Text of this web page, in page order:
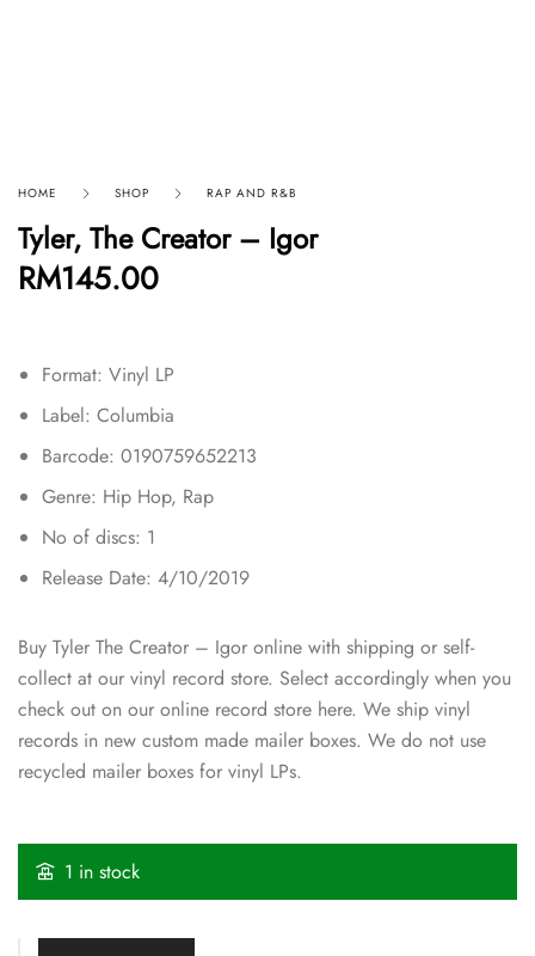
HOME SHOP RAP AND R&B
Tyler, The Creator – Igor
RM145.00
Format: Vinyl LP
Label: Columbia
Barcode: 0190759652213
Genre: Hip Hop, Rap
No of discs: 1
Release Date: 4/10/2019
Buy Tyler The Creator – Igor online with shipping or self-
collect at our vinyl record store. Select accordingly when you
check out on our online record store here. We ship vinyl
records in new custom made mailer boxes. We do not use
recycled mailer boxes for vinyl LPs.
1 in stock